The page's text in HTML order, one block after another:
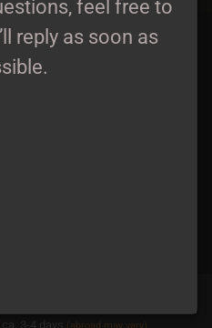
feel free to
reply as soon as
ca. 3-4 days (abroad may vary)